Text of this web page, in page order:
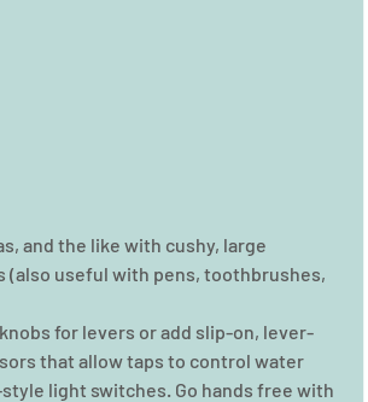
and the like with cushy, large
(also useful with pens, toothbrushes,
for levers or add slip-on, lever-
that allow taps to control water
light switches. Go hands free with